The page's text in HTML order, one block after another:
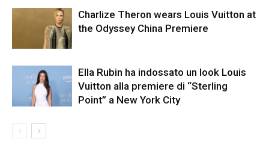
Charlize Theron wears Louis Vuitton at
the Odyssey China Premiere
Ella Rubin ha indossato un look Louis
Vuitton alla premiere di “Sterling
Point” a New York City